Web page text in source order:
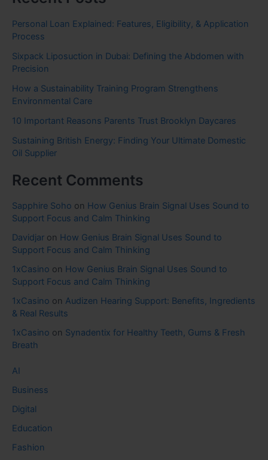
Personal Loan Explained: Features, Eligibility, & Application
Process
Sixpack Liposuction in Dubai: Defining the Abdomen with
Precision
How a Sustainability Training Program Strengthens
Environmental Care
10 Important Reasons Parents Trust Brooklyn Daycares
Sustaining British Energy: Finding Your Ultimate Domestic
Oil Supplier
Recent Comments
Sapphire Soho on How Genius Brain Signal Uses Sound to
Support Focus and Calm Thinking
Davidjar on How Genius Brain Signal Uses Sound to
Support Focus and Calm Thinking
1xCasino on How Genius Brain Signal Uses Sound to
Support Focus and Calm Thinking
1xCasino on Audizen Hearing Support: Benefits, Ingredients
& Real Results
1xCasino on Synadentix for Healthy Teeth, Gums & Fresh
Breath
AI
Business
Digital
Education
Fashion